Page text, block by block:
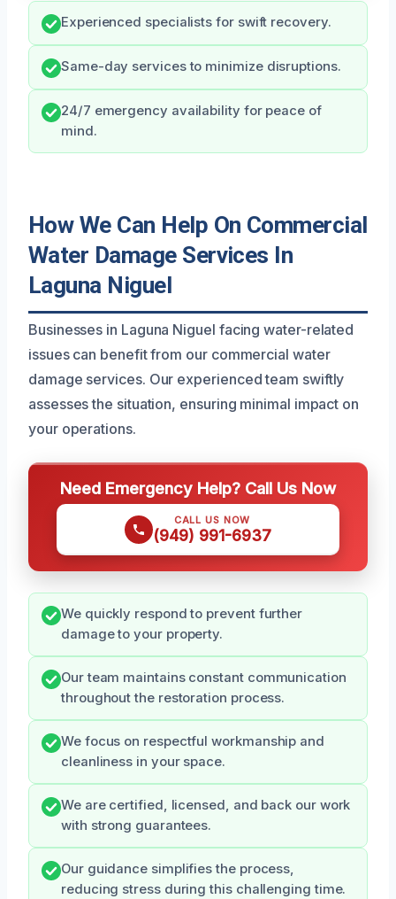
Experienced specialists for swift recovery.
Same-day services to minimize disruptions.
24/7 emergency availability for peace of
mind.
How We Can Help On Commercial
Water Damage Services In
Laguna Niguel
Businesses in Laguna Niguel facing water-related
issues can benefit from our commercial water
damage services. Our experienced team swiftly
assesses the situation, ensuring minimal impact on
your operations.
Need Emergency Help? Call Us Now
CALL US NOW
(949) 991-6937
We quickly respond to prevent further
damage to your property.
Our team maintains constant communication
throughout the restoration process.
We focus on respectful workmanship and
cleanliness in your space.
We are certified, licensed, and back our work
with strong guarantees.
Our guidance simplifies the process,
reducing stress during this challenging time.